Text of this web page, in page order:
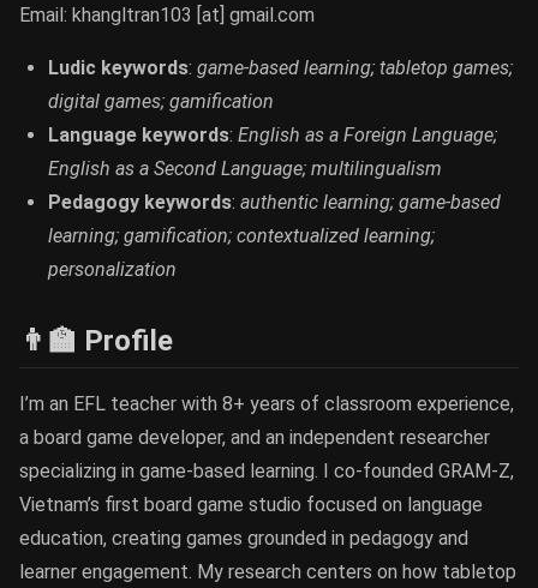
Email: khangltran103 [at] gmail.com
Ludic keywords: game-based learning; tabletop games;
digital games; gamification
Language keywords: English as a Foreign Language;
English as a Second Language; multilingualism
Pedagogy keywords: authentic learning; game-based
learning; gamification; contextualized learning;
personalization
👨‍🏫 Profile
I’m an EFL teacher with 8+ years of classroom experience,
a board game developer, and an independent researcher
specializing in game-based learning. I co-founded GRAM-Z,
Vietnam’s first board game studio focused on language
education, creating games grounded in pedagogy and
learner engagement. My research centers on how tabletop